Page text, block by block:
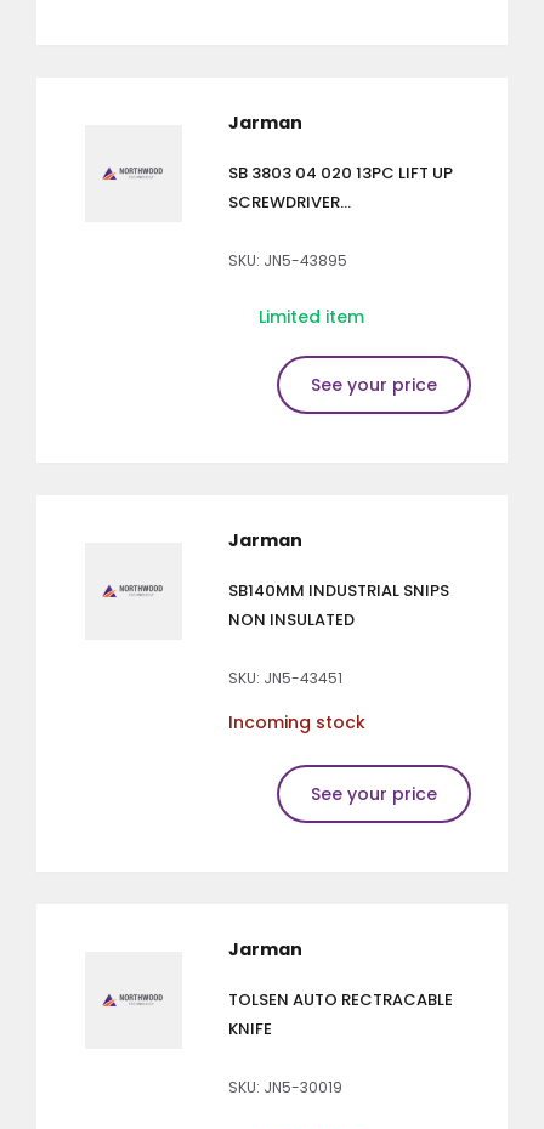
Jarman
SB 3803 04 020 13PC LIFT UP
SCREWDRIVER...
SKU: JN5-43895
Limited item
See your price
Jarman
SB140MM INDUSTRIAL SNIPS
NON INSULATED
SKU: JN5-43451
Incoming stock
See your price
Jarman
TOLSEN AUTO RECTRACABLE
KNIFE
SKU: JN5-30019